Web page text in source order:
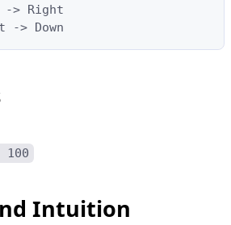
-> Right
-> Down
100
Intuition